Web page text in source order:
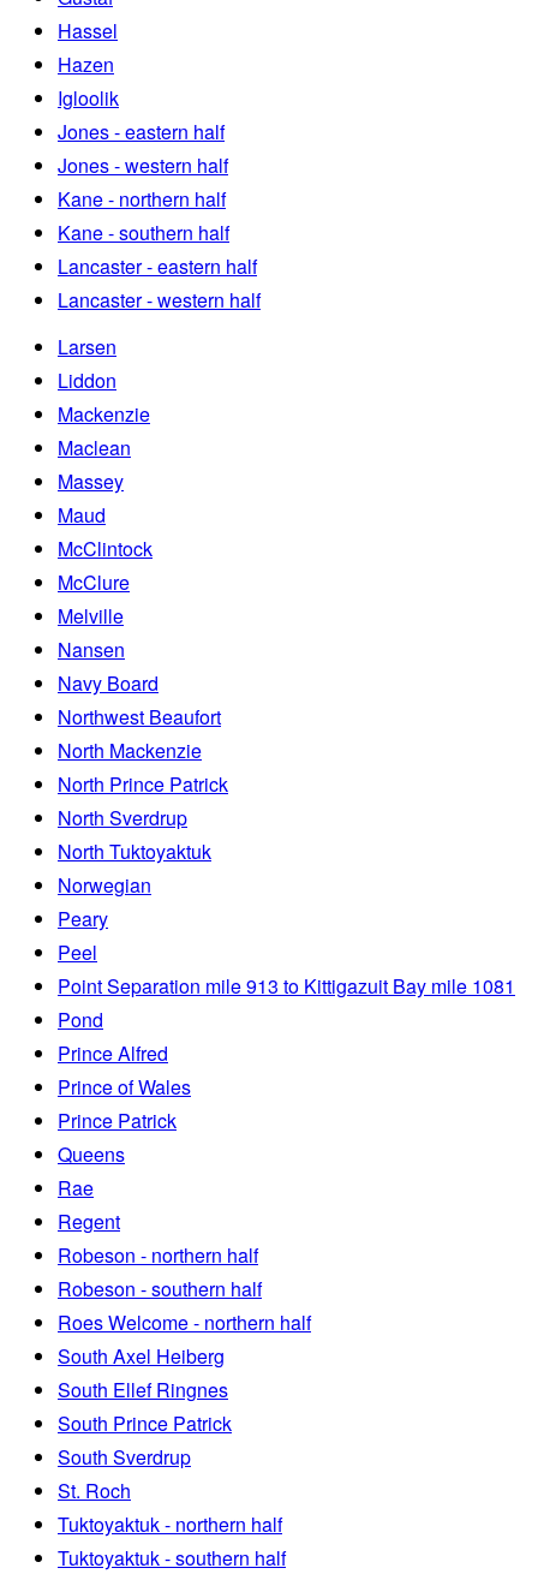
Hassel
Hazen
Igloolik
Jones - eastern half
Jones - western half
Kane - northern half
Kane - southern half
Lancaster - eastern half
Lancaster - western half
Larsen
Liddon
Mackenzie
Maclean
Massey
Maud
McClintock
McClure
Melville
Nansen
Navy Board
Northwest Beaufort
North Mackenzie
North Prince Patrick
North Sverdrup
North Tuktoyaktuk
Norwegian
Peary
Peel
Point Separation mile 913 to Kittigazuit Bay mile 1081
Pond
Prince Alfred
Prince of Wales
Prince Patrick
Queens
Rae
Regent
Robeson - northern half
Robeson - southern half
Roes Welcome - northern half
South Axel Heiberg
South Ellef Ringnes
South Prince Patrick
South Sverdrup
St. Roch
Tuktoyaktuk - northern half
Tuktoyaktuk - southern half